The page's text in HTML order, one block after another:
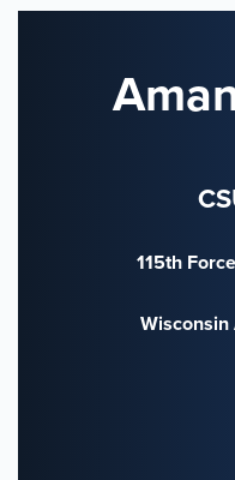
115th